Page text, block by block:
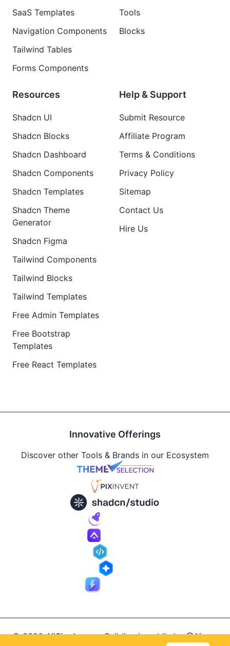
SaaS Templates
Navigation Components
Tailwind Tables
Forms Components
Tools
Blocks
Resources
Shadcn UI
Shadcn Blocks
Shadcn Dashboard
Shadcn Components
Shadcn Templates
Shadcn Theme
Generator
Shadcn Figma
Tailwind Components
Tailwind Blocks
Tailwind Templates
Free Admin Templates
Free Bootstrap
Templates
Free React Templates
Help & Support
Submit Resource
Affiliate Program
Terms & Conditions
Privacy Policy
Sitemap
Contact Us
Hire Us
Innovative Offerings
Discover other Tools & Brands in our Ecosystem
© 2026AllShadcn.
Building in public by@Ajay